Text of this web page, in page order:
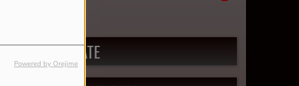
Powered by Orejime
PARTICIPATE